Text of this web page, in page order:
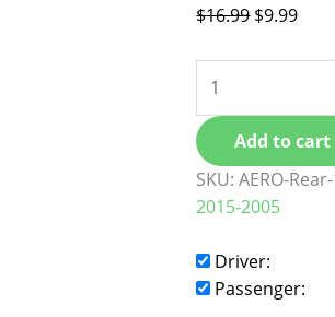
$16.99 $9.99
Add to cart
SKU:AERO-
2015-2005
Driver:
Passenger: